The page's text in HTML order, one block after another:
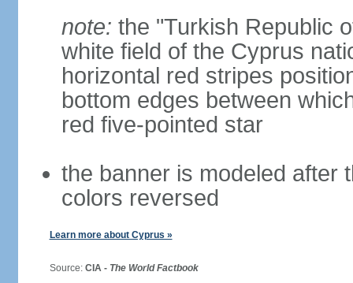
note: the "Turkish Republic
white field of the Cyprus
horizontal red stripes
bottom edges between
red five-pointed star
the banner is modeled after
colors reversed
Learn more about Cyprus »
Source: CIA - The World Factbook